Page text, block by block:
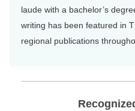
laude with a bachelor’s
writing has been featured in
regional publications